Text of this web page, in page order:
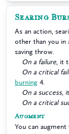
Searing
As an action,
other than you in
saving throw.
On a failure , it
On a critical
burning 4.
On a success,
On a critical
Augment
You can